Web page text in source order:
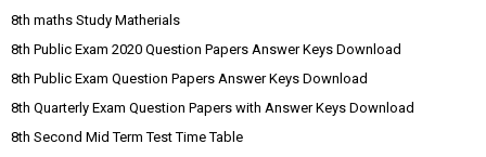
8th maths Study Matherials
8th Public Exam 2020 Question Papers Answer Keys Download
8th Public Exam Question Papers Answer Keys Download
8th Quarterly Exam Question Papers with Answer Keys Download
8th Second Mid Term Test Time Table